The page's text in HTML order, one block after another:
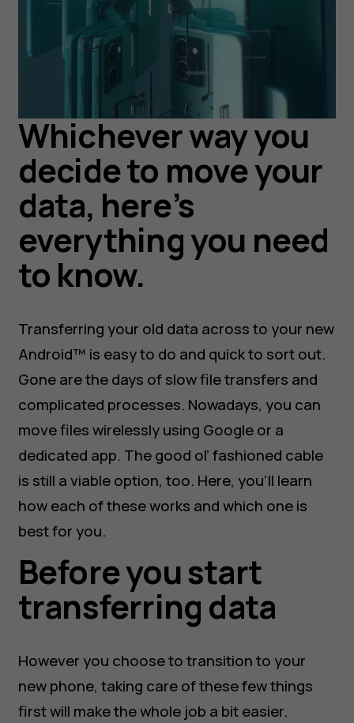
Whichever way you
decide to move your
data, here’s
everything you need
to know.
Transferring your old data across to your new
Android™ is easy to do and quick to sort out.
Gone are the days of slow file transfers and
complicated processes. Nowadays, you can
move files wirelessly using Google or a
dedicated app. The good ol’ fashioned cable
is still a viable option, too. Here, you’ll learn
how each of these works and which one is
best for you.
Before you start
transferring data
However you choose to transition to your
new phone, taking care of these few things
first will make the whole job a bit easier.